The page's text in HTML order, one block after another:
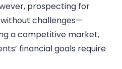
prospecting for
without challenges—
a competitive market,
financial goals require